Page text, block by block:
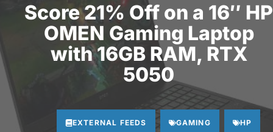
Score 21% Off on a 16″ HP
OMEN Gaming Laptop
with 16GB RAM, RTX
5050
EXTERNAL FEEDS GAMING HP